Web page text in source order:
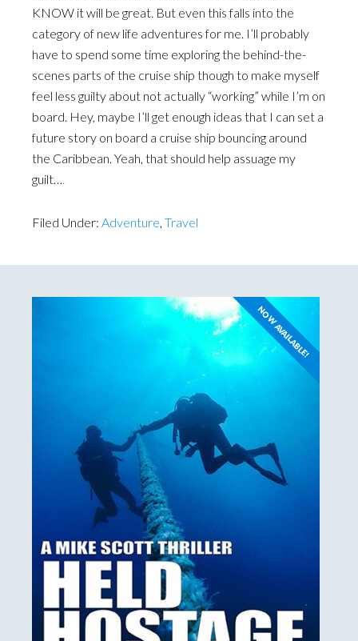
KNOW it will be great. But even this falls into the
category of new life adventures for me. I’ll probably
have to spend some time exploring the behind-the-
scenes parts of the cruise ship though to make myself
feel less guilty about not actually “working” while I’m on
board. Hey, maybe I’ll get enough ideas that I can set a
future story on board a cruise ship bouncing around
the Caribbean. Yeah, that should help assuage my
guilt….
Filed Under: Adventure, Travel
NOW AVAILABLE!